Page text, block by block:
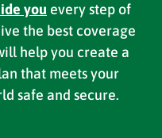
you every step of
the best coverage
help you create a
that meets your
safe and secure.